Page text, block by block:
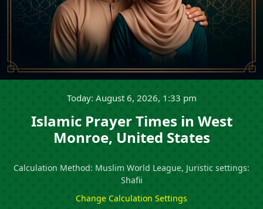
Today: August 6, 2026, 1:33 pm
Islamic Prayer Times in West
Monroe, United States
Calculation Method: Muslim World League, Juristic settings:
Shafii
Change Calculation Settings